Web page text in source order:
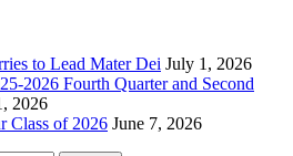
to Lead Mater Dei July 1, 2026
2026 Fourth Quarter and Second
2026
Class of 2026 June 7, 2026